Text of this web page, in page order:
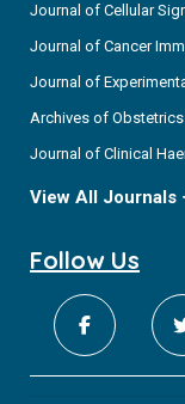
Journal of Cellular
Journal of Cancer
Journal of
Archives of
Journal of Clinical
View All Journals
Follow Us